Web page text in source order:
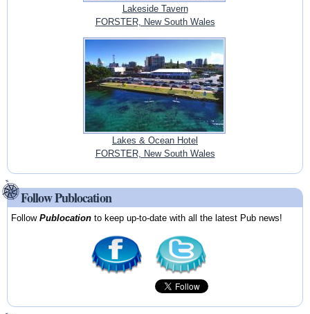
Lakeside Tavern
FORSTER, New South Wales
Lakes & Ocean Hotel
FORSTER, New South Wales
Follow Publocation
FollowPublocation to keep up-to-date with all the latest Pub news!